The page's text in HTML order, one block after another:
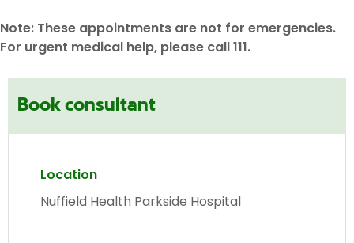
Note: These appointments are not for emergencies.
For urgent medical help, please call 111.
Book consultant
Location
Nuffield Health Parkside Hospital